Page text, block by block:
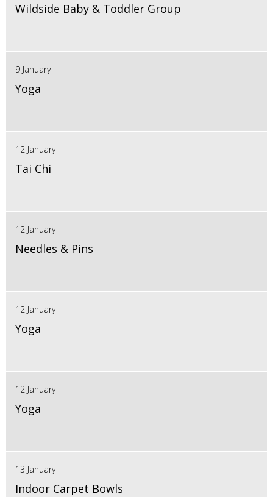
Wildside Baby & Toddler Group
9 January
Yoga
12 January
Tai Chi
12 January
Needles & Pins
12 January
Yoga
12 January
Yoga
13 January
Indoor Carpet Bowls